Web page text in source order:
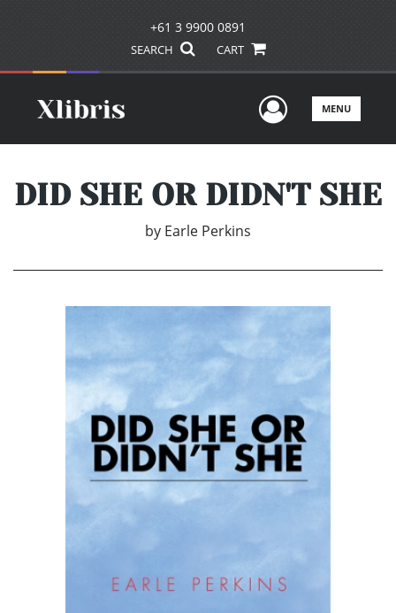
+61 3 9900 0891
SEARCH CART
UserMENU
DID SHE OR DIDN'T SHE
by Earle Perkins